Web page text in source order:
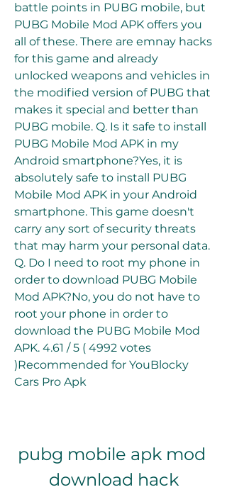
battle points in PUBG mobile, but
PUBG Mobile Mod APK offers you
all of these. There are emnay hacks
for this game and already
unlocked weapons and vehicles in
the modified version of PUBG that
makes it special and better than
PUBG mobile. Q. Is it safe to install
PUBG Mobile Mod APK in my
Android smartphone?Yes, it is
absolutely safe to install PUBG
Mobile Mod APK in your Android
smartphone. This game doesn't
carry any sort of security threats
that may harm your personal data.
Q. Do I need to root my phone in
order to download PUBG Mobile
Mod APK?No, you do not have to
root your phone in order to
download the PUBG Mobile Mod
APK. 4.61 / 5 ( 4992 votes
)Recommended for YouBlocky
Cars Pro Apk
pubg mobile apk mod
download hack